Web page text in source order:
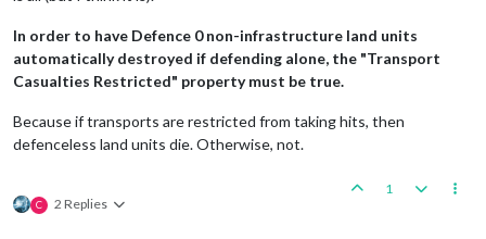
In order to have Defence 0 non-infrastructure land units
automatically destroyed if defending alone, the "Transport
Casualties Restricted" property must be true.
Because if transports are restricted from taking hits, then
defenceless land units die. Otherwise, not.
C 2 Replies
1